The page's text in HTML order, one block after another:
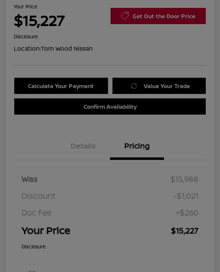
Your Price
$15,227 Get Out the Door Price
Disclosure
Location:Tom Wood Nissan
Calculate Your Payment Value Your Trade
Confirm Availability
Details Pricing
Was
$15,988
Discount
-$1,021
Doc Fee
+$260
Your Price $15,227
Disclosure